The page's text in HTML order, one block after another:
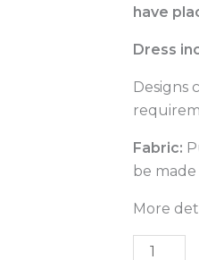
have
Dress
Designs
Fabric:
be
More
quantity